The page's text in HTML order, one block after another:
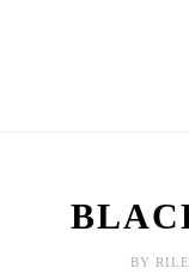
BY